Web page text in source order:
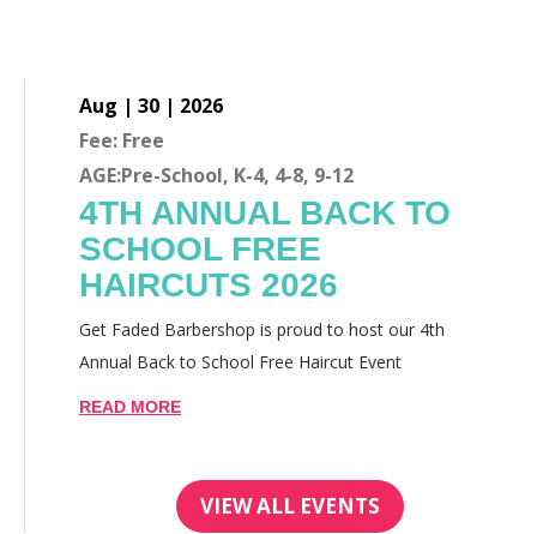
Aug | 30 | 2026
Fee: Free
AGE:Pre-School, K-4, 4-8, 9-12
4TH ANNUAL BACK TO
SCHOOL FREE
HAIRCUTS 2026
Get Faded Barbershop is proud to host our 4th
Annual Back to School Free Haircut Event
READ MORE
VIEW ALL EVENTS